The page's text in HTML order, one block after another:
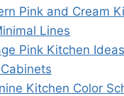
Pink and Cream
Lines
Pink Kitchen
Kitchen Color